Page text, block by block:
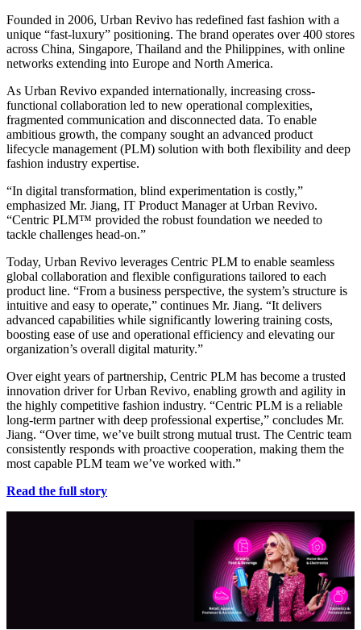
Founded in 2006, Urban Revivo has redefined fast fashion with a
unique “fast-luxury” positioning. The brand operates over 400 stores
across China, Singapore, Thailand and the Philippines, with online
networks extending into Europe and North America.
As Urban Revivo expanded internationally, increasing cross-
functional collaboration led to new operational complexities,
fragmented communication and disconnected data. To enable
ambitious growth, the company sought an advanced product
lifecycle management (PLM) solution with both flexibility and deep
fashion industry expertise.
“In digital transformation, blind experimentation is costly,”
emphasized Mr. Jiang, IT Product Manager at Urban Revivo.
“Centric PLM™ provided the robust foundation we needed to
tackle challenges head-on.”
Today, Urban Revivo leverages Centric PLM to enable seamless
global collaboration and flexible configurations tailored to each
product line. “From a business perspective, the system’s structure is
intuitive and easy to operate,” continues Mr. Jiang. “It delivers
advanced capabilities while significantly lowering training costs,
boosting ease of use and operational efficiency and elevating our
organization’s overall digital maturity.”
Over eight years of partnership, Centric PLM has become a trusted
innovation driver for Urban Revivo, enabling growth and agility in
the highly competitive fashion industry. “Centric PLM is a reliable
long-term partner with deep professional expertise,” concludes Mr.
Jiang. “Over time, we’ve built strong mutual trust. The Centric team
consistently responds with proactive cooperation, making them the
most capable PLM team we’ve worked with.”
Read the full story